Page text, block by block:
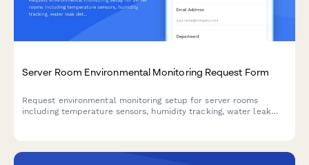
Server Room Environmental Monitoring Request Form
Request environmental monitoring setup for server rooms
including temperature sensors, humidity tracking, water leak